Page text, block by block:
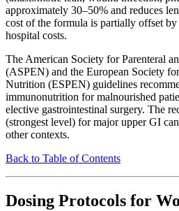
approximately 30–50% and reduces
cost of the formula is partially offset
hospital costs.
The American Society for Parenteral
(ASPEN) and the European Society
Nutrition (ESPEN) guidelines
immunonutrition for malnourished
elective gastrointestinal surgery. The
(strongest level) for major upper GI
other contexts.
Back to Table of Contents
Dosing Protocols for